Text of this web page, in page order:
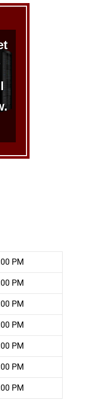
PM
PM
PM
PM
PM
PM
PM